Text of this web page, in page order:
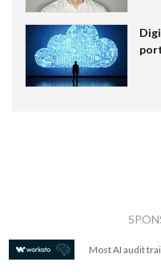
Most AI audit